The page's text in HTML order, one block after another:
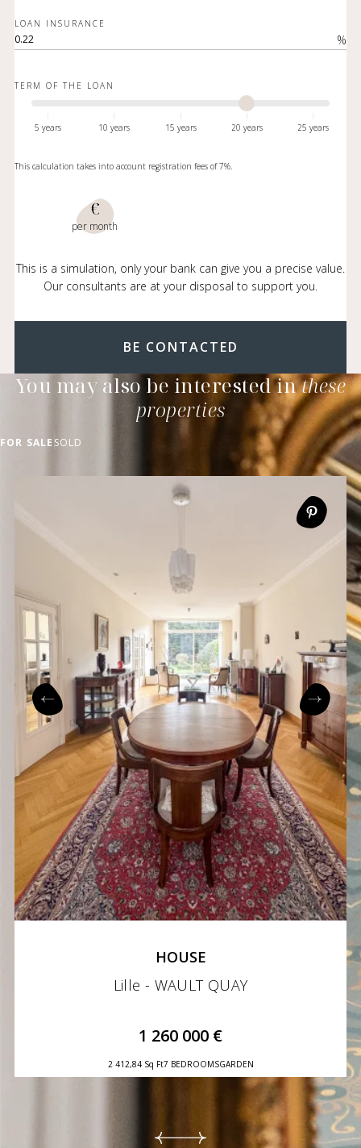
LOAN INSURANCE
%
TERM OF THE LOAN
5 years 10 years 15 years 20 years 25 years
This calculation takes into account registration fees of 7%.
€
per month
This is a simulation, only your bank can give you a precise value.
Our consultants are at your disposal to support you.
BE CONTACTED
You may also be interested inthese
properties
FOR SALE SOLD
HOUSE
Lille - WAULT QUAY
1 260 000 €
2 412,84 Sq Ft7 BEDROOMSGARDEN